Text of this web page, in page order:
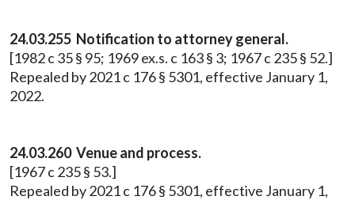
24.03.255 Notification to attorney general.
[1982 c 35 § 95; 1969 ex.s. c 163 § 3; 1967 c 235 § 52.]
Repealed by 2021 c 176 § 5301, effective January 1,
2022.
24.03.260 Venue and process.
[1967 c 235 § 53.]
Repealed by 2021 c 176 § 5301, effective January 1,